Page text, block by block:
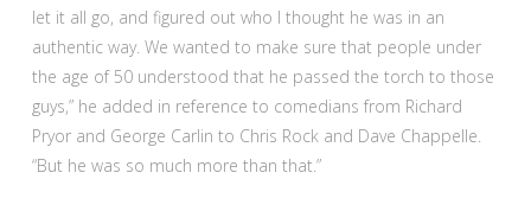
let it all go, and figured out who I thought he was in an
authentic way. We wanted to make sure that people under
the age of 50 understood that he passed the torch to those
guys,” he added in reference to comedians from Richard
Pryor and George Carlin to Chris Rock and Dave Chappelle.
“But he was so much more than that.”